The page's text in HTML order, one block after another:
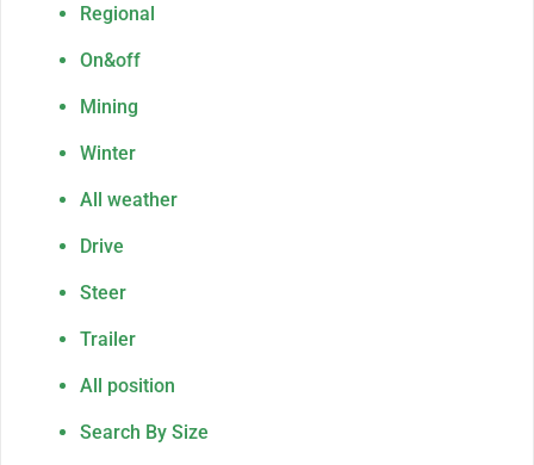
Regional
On&off
Mining
Winter
All weather
Drive
Steer
Trailer
All position
Search By Size